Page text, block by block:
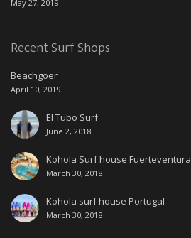
May 27, 2019
Recent Surf Shops
Beachgoer
April 10, 2019
El Tubo Surf
June 2, 2018
Kohola Surf house Fuerteventura
March 30, 2018
Kohola surf house Portugal
March 30, 2018